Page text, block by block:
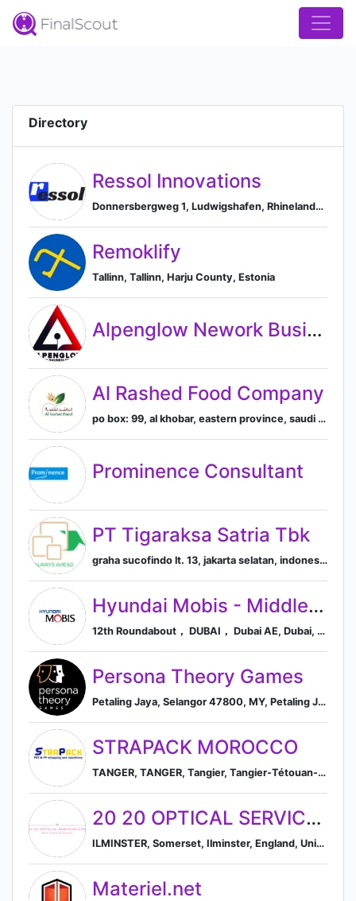
Directory
Ressol Innovations
Donnersbergweg 1, Ludwigshafen, Rhineland-Palatinate 67059, DE, Ludwigshafen, Rhineland-Palatinate, Germany
Remoklify
Tallinn, Tallinn, Harju County, Estonia
Alpenglow Nework Business Solutions
Al Rashed Food Company
po box: 99, al khobar, eastern province, saudi arabia, Al Khobar, Eastern Province, Saudi Arabia
Prominence Consultant
PT Tigaraksa Satria Tbk
graha sucofindo lt. 13, jakarta selatan, indonesia, South Jakarta, Jakarta, Indonesia
Hyundai Mobis - Middle East
12th Roundabout， DUBAI， Dubai AE, Dubai, Dubai, United Arab Emirates
Persona Theory Games
Petaling Jaya, Selangor 47800, MY, Petaling Jaya, Selangor, Malaysia
STRAPACK MOROCCO
TANGER, TANGER, Tangier, Tangier-Tétouan-Al Hoceima, Morocco
20 20 OPTICAL SERVICES LTD
ILMINSTER, Somerset, Ilminster, England, United Kingdom
Materiel.net